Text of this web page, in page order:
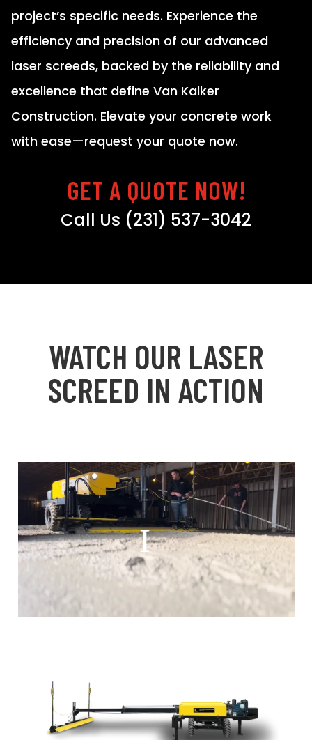
project’s specific needs. Experience the
efficiency and precision of our advanced
laser screeds, backed by the reliability and
excellence that define Van Kalker
Construction. Elevate your concrete work
with ease—request your quote now.
GET A QUOTE NOW!
Call Us (231) 537-3042
WATCH OUR LASER
SCREED IN ACTION